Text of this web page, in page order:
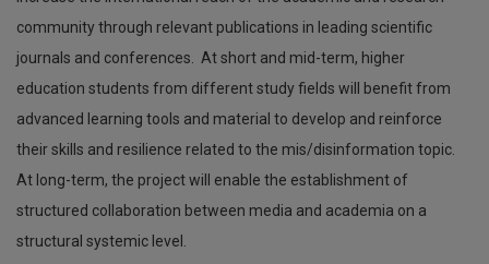
community through relevant publications in leading scientific
journals and conferences. At short and mid-term, higher
education students from different study fields will benefit from
advanced learning tools and material to develop and reinforce
their skills and resilience related to the mis/disinformation topic.
At long-term, the project will enable the establishment of
structured collaboration between media and academia on a
structural systemic level.
Βράβευση